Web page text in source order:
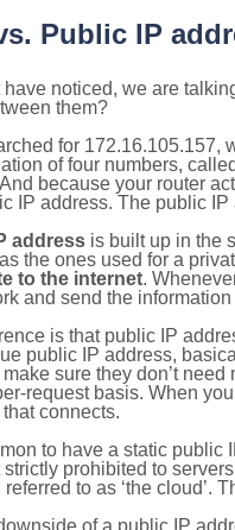
Public IP
noticed, we are
them?
for 172.16.105.157,
of four numbers,
because your router
IP address. The public
address is built up in the
the ones used for a
to the internet.
and send the
is that public IP
public IP address,
sure they don’t
request basis. When
connects.
to have a static
prohibited to
to as ‘the cloud’.
of a public IP